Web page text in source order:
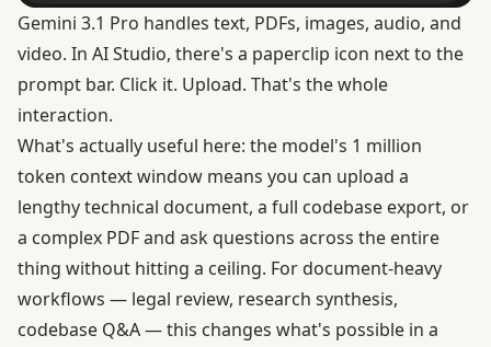
Gemini 3.1 Pro handles text, PDFs, images, audio, and
video. In AI Studio, there's a paperclip icon next to the
prompt bar. Click it. Upload. That's the whole
interaction.
What's actually useful here: the model's 1 million
token context window means you can upload a
lengthy technical document, a full codebase export, or
a complex PDF and ask questions across the entire
thing without hitting a ceiling. For document-heavy
workflows — legal review, research synthesis,
codebase Q&A — this changes what's possible in a